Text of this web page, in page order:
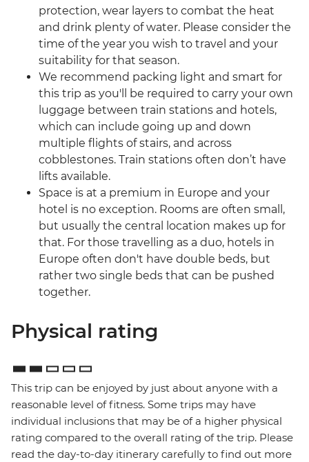
protection, wear layers to combat the heat
and drink plenty of water. Please consider the
time of the year you wish to travel and your
suitability for that season.
We recommend packing light and smart for
this trip as you'll be required to carry your own
luggage between train stations and hotels,
which can include going up and down
multiple flights of stairs, and across
cobblestones. Train stations often don’t have
lifts available.
Space is at a premium in Europe and your
hotel is no exception. Rooms are often small,
but usually the central location makes up for
that. For those travelling as a duo, hotels in
Europe often don't have double beds, but
rather two single beds that can be pushed
together.
Physical rating
This trip can be enjoyed by just about anyone with a
reasonable level of fitness. Some trips may have
individual inclusions that may be of a higher physical
rating compared to the overall rating of the trip. Please
read the day-to-day itinerary carefully to find out more